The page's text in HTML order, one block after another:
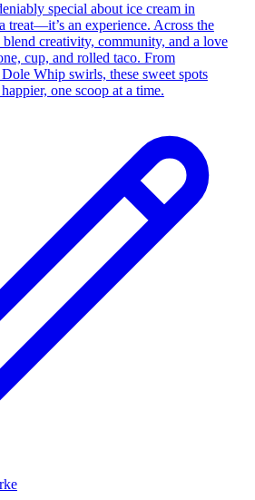
special about ice cream in
treat—it’s an experience. Across the
creativity, community, and a love
cup, and rolled taco. From
Whip swirls, these sweet spots
one scoop at a time.